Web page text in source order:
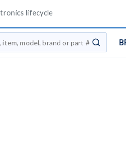
lifecycle
submit